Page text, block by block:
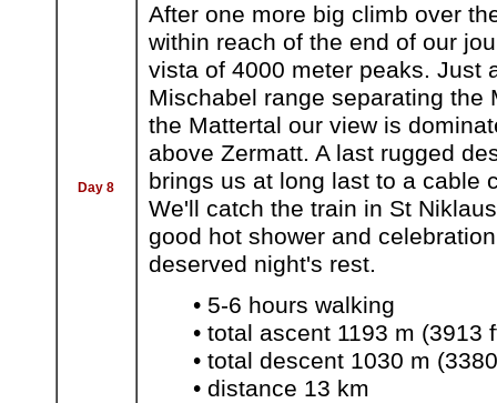
Day 8
After one more big climb over
within reach of the end of our
vista of 4000 meter peaks. Just
Mischabel range separating the
the Mattertal our view is
above Zermatt. A last rugged
brings us at long last to a cable
We'll catch the train in St
good hot shower and
deserved night's rest.
• 5-6 hours walking
• total ascent 1193 m (3913
• total descent 1030 m
• distance 13 km